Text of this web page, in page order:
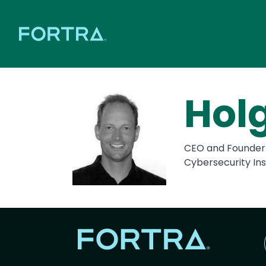
CEO and Founder
Cybersecurity